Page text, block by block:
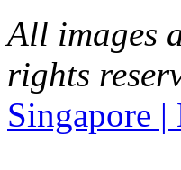
All images
rights
Singapore |